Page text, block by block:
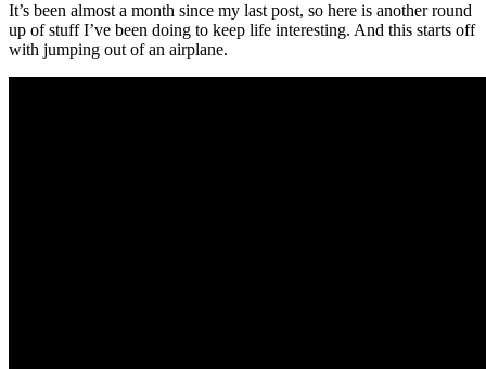
It’s been almost a month since my last post, so here is another round
up of stuff I’ve been doing to keep life interesting. And this starts off
with jumping out of an airplane.